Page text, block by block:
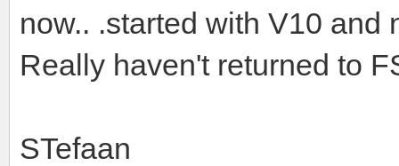
now.. .started with V10 and
Really haven't returned to
STefaan